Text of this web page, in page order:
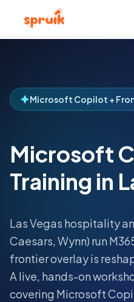
Microsoft Copilot +
Microsoft
Training in
Las Vegas hospitality
Caesars, Wynn) run
frontier overlay is
A live, hands-on
covering Microsoft